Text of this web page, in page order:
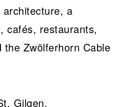
a
cafés, restaurants,
Zwölferhorn Cable